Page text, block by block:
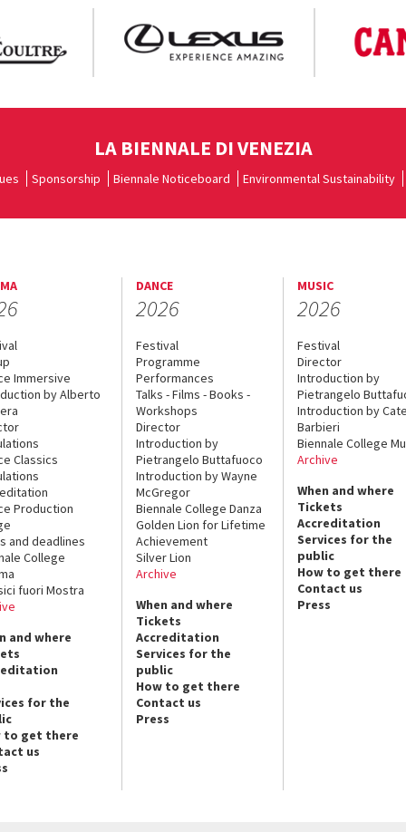
LA BIENNALE DI VENEZIA
Sponsorship Biennale Noticeboard Environmental Sustainability
Immersive
by Alberto
Classics
Production
and deadlines
College
fuori Mostra
and where
for the
to get there
us
DANCE
2026
Festival
Programme
Performances
Talks - Films - Books -
Workshops
Director
Introduction by
Pietrangelo Buttafuoco
Introduction by Wayne
McGregor
Biennale College Danza
Golden Lion for Lifetime
Achievement
Silver Lion
Archive
When and where
Tickets
Accreditation
Services for the
public
How to get there
Contact us
Press
MUSIC
2026
Festival
Director
Introduction by
Pietrangelo
Introduction by
Barbieri
Biennale College
Archive
When and where
Tickets
Accreditation
Services for the
public
How to get there
Contact us
Press